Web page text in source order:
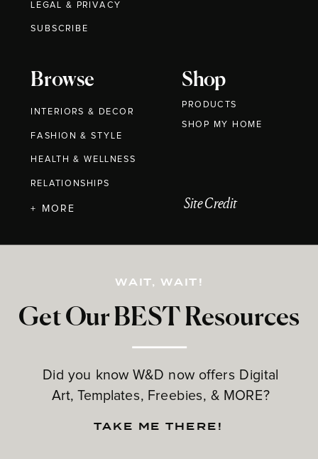
Browse
INTERIORS & DECOR
FASHION & STYLE
HEALTH & WELLNESS
RELATIONSHIPS
Shop
PRODUCTS
Get Our BEST Resources
Did you know W&D now offers Digital
Art, Templates, Freebies, & MORE?
LEGAL & PRIVACY
+ MORE
WAIT, WAIT!
TAKE ME THERE!
Site Credit
SUBSCRIBE
SHOP MY HOME